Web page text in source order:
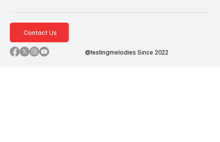
Contact Us
@testingmelodies Since 2022